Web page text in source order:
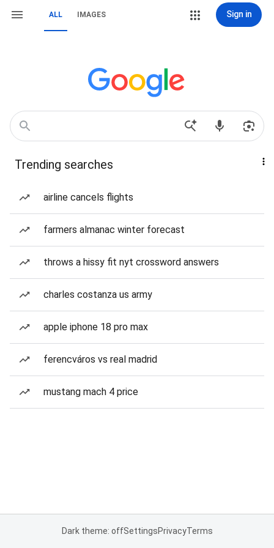
ALL IMAGES Sign in
Trending searches
airline cancels flights
farmers almanac winter forecast
throws a hissy fit nyt crossword answers
charles costanza us army
apple iphone 18 pro max
ferencváros vs real madrid
mustang mach 4 price
Dark theme: offSettingsPrivacyTerms